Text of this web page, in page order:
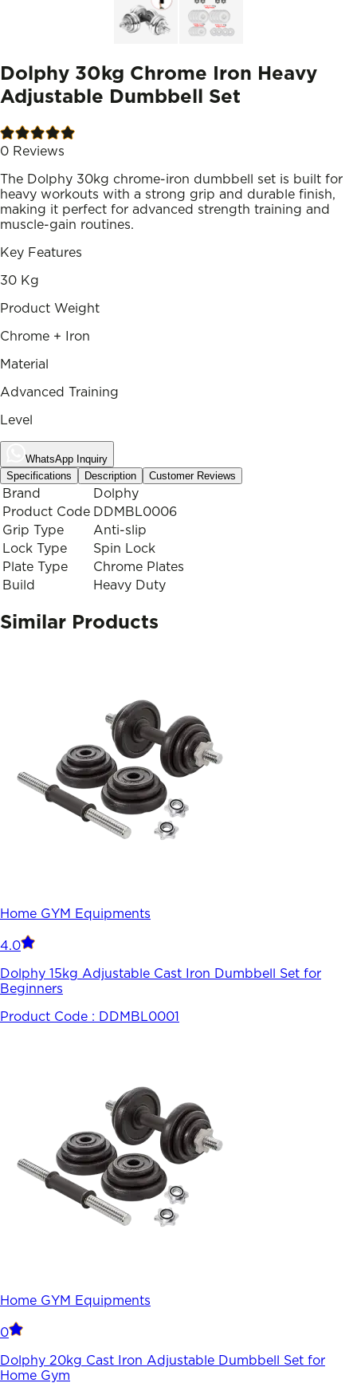
Dolphy 30kg Chrome Iron Heavy
Adjustable Dumbbell Set
0 Reviews
The Dolphy 30kg chrome-iron dumbbell set is built for
heavy workouts with a strong grip and durable finish,
making it perfect for advanced strength training and
muscle-gain routines.
Key Features
30 Kg
Product Weight
Chrome + Iron
Material
Advanced Training
Level
WhatsApp Inquiry
Specifications
Description Customer Reviews
Brand
Dolphy
Product Code DDMBL0006
Grip Type
Anti-slip
Lock Type
Spin Lock
Plate Type
Chrome Plates
Build
Heavy Duty
Similar Products
Home GYM Equipments
4.0
Dolphy 15kg Adjustable Cast Iron Dumbbell Set for
Beginners
Product Code : DDMBL0001
Home GYM Equipments
0
Dolphy 20kg Cast Iron Adjustable Dumbbell Set for
Home Gym